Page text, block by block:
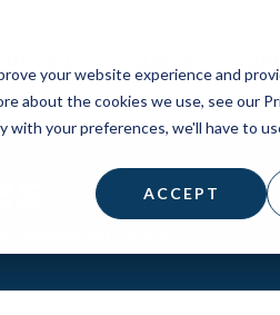
your website experience and
about the cookies we use, see our
your preferences, we'll have to
ACCEPT